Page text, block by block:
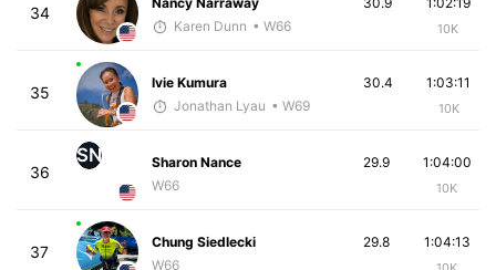
34
Karen Dunn • W66 10K
35
Ivie Kumura
Jonathan Lyau • W69
1:03:11
10K
30.4
36
SN
Sharon Nance
W66
1:04:00
10K
29.9
37
Chung Siedlecki
W66
1:04:13
29.8